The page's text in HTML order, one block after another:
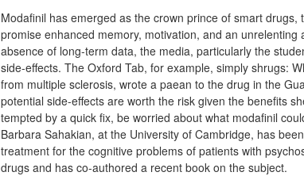
Modafinil has emerged as the crown prince of smart
promise enhanced memory, motivation, and an
absence of long-term data, the media, particularly the
side-effects. The Oxford Tab, for example, simply shrugs:
from multiple sclerosis, wrote a paean to the drug in the
potential side-effects are worth the risk given the benefits
tempted by a quick fix, be worried about what modafinil
Barbara Sahakian, at the University of Cambridge, has
treatment for the cognitive problems of patients with
drugs and has co-authored a recent book on the subject.